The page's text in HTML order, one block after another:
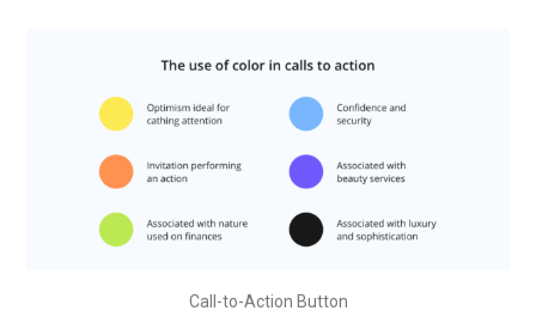
Call-to-Action Button